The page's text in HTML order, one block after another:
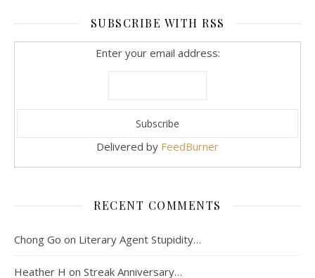
SUBSCRIBE WITH RSS
Enter your email address:
Delivered by FeedBurner
RECENT COMMENTS
Chong Go on Literary Agent Stupidity…
Heather H on Streak Anniversary…